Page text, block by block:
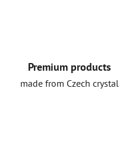
Premium products
made from Czech crystal